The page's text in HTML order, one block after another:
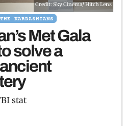
Credit: Sky Cinema/ Hitch Lens
THE KARDASHIANS
Met Gala
solve a
stat